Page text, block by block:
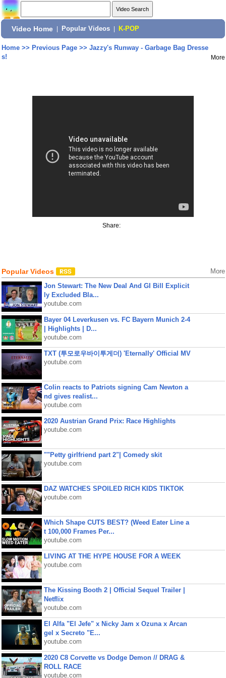
Video Home Popular Videos K-POP
Home>> Previous Page>> Jazzy's Runway - Garbage Bag Dresse
s!
More
Share:
Popular Videos More
Jon Stewart: The New Deal And GI Bill Explicit
ly Excluded Bla...
youtube.com
Bayer 04 Leverkusen vs. FC Bayern Munich 2-4
| Highlights | D...
youtube.com
TXT (투모로우바이투게더) 'Eternally' Official MV
youtube.com
Colin reacts to Patriots signing Cam Newton a
nd gives realist...
youtube.com
2020 Austrian Grand Prix: Race Highlights
youtube.com
""Petty girlfriend part 2"| Comedy skit
youtube.com
DAZ WATCHES SPOILED RICH KIDS TIKTOK
youtube.com
Which Shape CUTS BEST? (Weed Eater Line a
t 100,000 Frames Per...
youtube.com
LIVING AT THE HYPE HOUSE FOR A WEEK
youtube.com
The Kissing Booth 2 | Official Sequel Trailer |
Netflix
youtube.com
El Alfa "El Jefe" x Nicky Jam x Ozuna x Arcan
gel x Secreto "E...
youtube.com
2020 C8 Corvette vs Dodge Demon // DRAG &
ROLL RACE
youtube.com